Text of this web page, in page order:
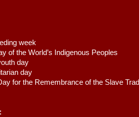
week
of the World’s Indigenous Peoples
day
day
for the Remembrance of the Slave